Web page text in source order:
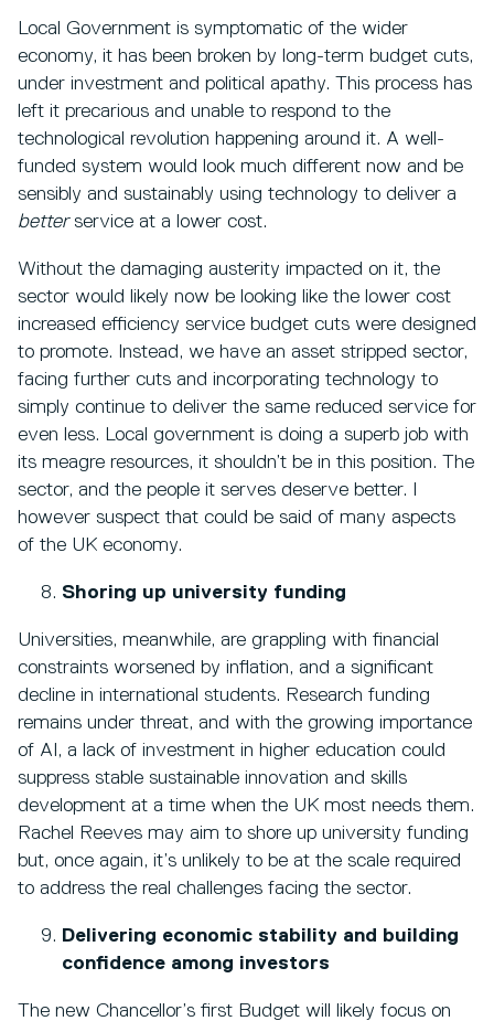
Local Government is symptomatic of the wider
economy, it has been broken by long-term budget cuts,
under investment and political apathy. This process has
left it precarious and unable to respond to the
technological revolution happening around it. A well-
funded system would look much different now and be
sensibly and sustainably using technology to deliver a
betterservice at a lower cost.
Without the damaging austerity impacted on it, the
sector would likely now be looking like the lower cost
increased efficiency service budget cuts were designed
to promote. Instead, we have an asset stripped sector,
facing further cuts and incorporating technology to
simply continue to deliver the same reduced service for
even less. Local government is doing a superb job with
its meagre resources, it shouldn’t be in this position. The
sector, and the people it serves deserve better. I
however suspect that could be said of many aspects
of the UK economy.
Shoring up university funding
Universities, meanwhile, are grappling with financial
constraints worsened by inflation, and a significant
decline in international students. Research funding
remains under threat, and with the growing importance
of AI, a lack of investment in higher education could
suppress stable sustainable innovation and skills
development at a time when the UK most needs them.
Rachel Reeves may aim to shore up university funding
but, once again, it’s unlikely to be at the scale required
to address the real challenges facing the sector.
Delivering economic stability and building
confidence among investors
The new Chancellor’s first Budget will likely focus on